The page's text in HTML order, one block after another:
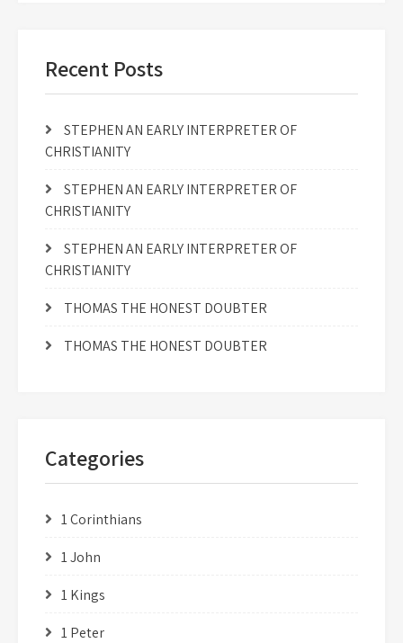
Recent Posts
STEPHEN AN EARLY INTERPRETER OF
CHRISTIANITY
STEPHEN AN EARLY INTERPRETER OF
CHRISTIANITY
STEPHEN AN EARLY INTERPRETER OF
CHRISTIANITY
THOMAS THE HONEST DOUBTER
THOMAS THE HONEST DOUBTER
Categories
1 Corinthians
1 John
1 Kings
1 Peter